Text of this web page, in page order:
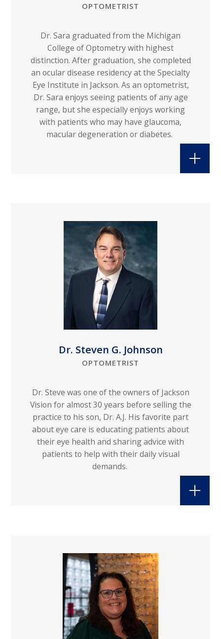
OPTOMETRIST
Dr. Sara graduated from the Michigan
College of Optometry with highest
distinction. After graduation, she completed
an ocular disease residency at the Specialty
Eye Institute in Jackson. As an optometrist,
Dr. Sara enjoys seeing patients of any age
range, but she especially enjoys working
with patients who may have glaucoma,
macular degeneration or diabetes.
Dr. Steven G. Johnson
OPTOMETRIST
Dr. Steve was one of the owners of Jackson
Vision for almost 30 years before selling the
practice to his son, Dr. A.J. His favorite part
about eye care is educating patients about
their eye health and sharing advice with
patients to help with their daily visual
demands.